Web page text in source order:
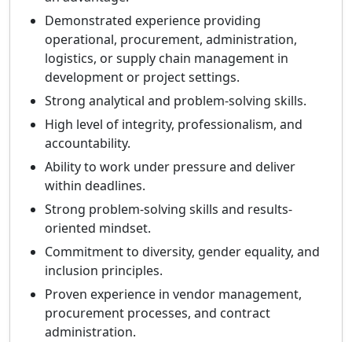
Demonstrated experience providing
operational, procurement, administration,
logistics, or supply chain management in
development or project settings.
Strong analytical and problem-solving skills.
High level of integrity, professionalism, and
accountability.
Ability to work under pressure and deliver
within deadlines.
Strong problem-solving skills and results-
oriented mindset.
Commitment to diversity, gender equality, and
inclusion principles.
Proven experience in vendor management,
procurement processes, and contract
administration.